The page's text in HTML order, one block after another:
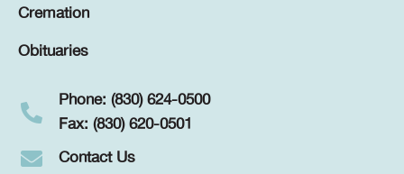
Cremation
Obituaries
Phone: (830) 624-0500
Fax: (830) 620-0501
Contact Us